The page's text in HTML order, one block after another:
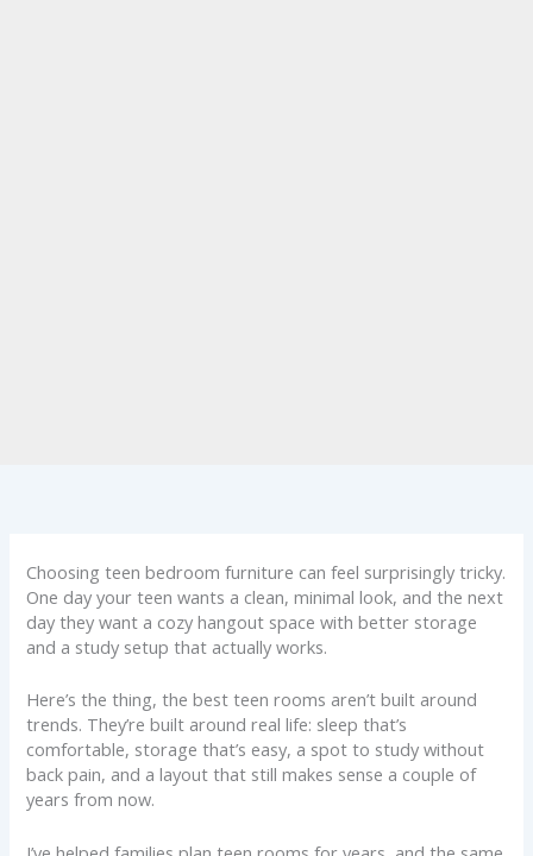
Choosing teen bedroom furniture can feel surprisingly tricky.
One day your teen wants a clean, minimal look, and the next
day they want a cozy hangout space with better storage
and a study setup that actually works.
Here’s the thing, the best teen rooms aren’t built around
trends. They’re built around real life: sleep that’s
comfortable, storage that’s easy, a spot to study without
back pain, and a layout that still makes sense a couple of
years from now.